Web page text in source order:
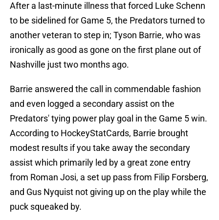
After a last-minute illness that forced Luke Schenn
to be sidelined for Game 5, the Predators turned to
another veteran to step in; Tyson Barrie, who was
ironically as good as gone on the first plane out of
Nashville just two months ago.
Barrie answered the call in commendable fashion
and even logged a secondary assist on the
Predators' tying power play goal in the Game 5 win.
According to HockeyStatCards, Barrie brought
modest results if you take away the secondary
assist which primarily led by a great zone entry
from Roman Josi, a set up pass from Filip Forsberg,
and Gus Nyquist not giving up on the play while the
puck squeaked by.